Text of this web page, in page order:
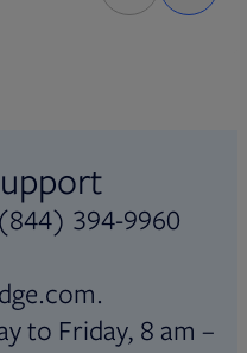
394-9960
to Friday, 8 am –